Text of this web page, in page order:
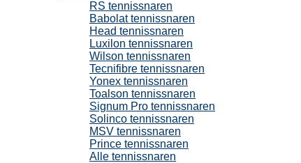
RS tennissnaren
Babolat tennissnaren
Head tennissnaren
Luxilon tennissnaren
Wilson tennissnaren
Tecnifibre tennissnaren
Yonex tennissnaren
Toalson tennissnaren
Signum Pro tennissnaren
Solinco tennissnaren
MSV tennissnaren
Prince tennissnaren
Alle tennissnaren